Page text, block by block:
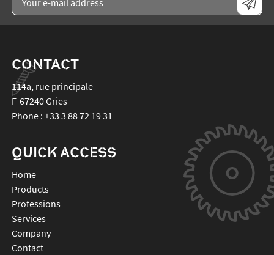
CONTACT
114a, rue principale
F-67240Gries
Phone : +33 3 88 72 19 31
QUICK ACCESS
Home
Products
Professions
Services
Company
Contact